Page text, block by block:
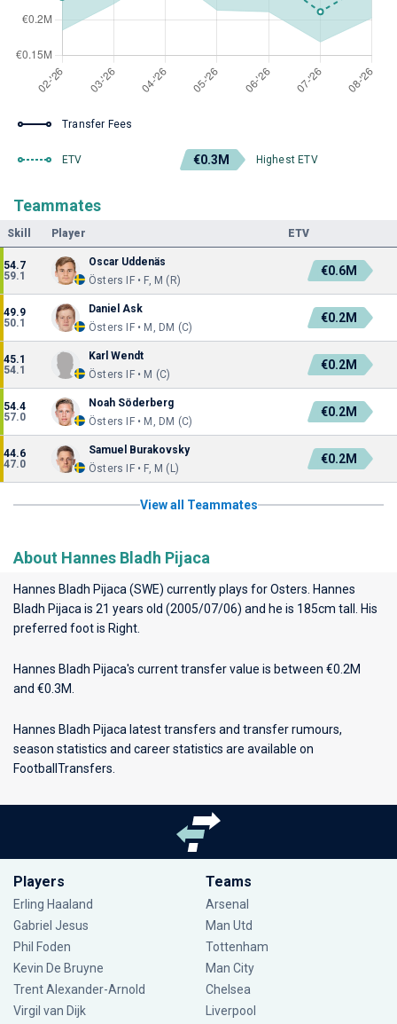
Transfer Fees
ETV €0.3M Highest ETV
Teammates
Skill Player ETV
54.7
59.1
Oscar Uddenäs
Östers IF • F, M (R)
€0.6M
49.9
50.1
Daniel Ask
Östers IF • M, DM (C)
€0.2M
45.1
54.1
Karl Wendt
Östers IF • M (C)
€0.2M
54.4
57.0
Noah Söderberg
Östers IF • M, DM (C)
€0.2M
44.6
47.0
Samuel Burakovsky
Östers IF • F, M (L)
€0.2M
View all Teammates
About Hannes Bladh Pijaca
Hannes Bladh Pijaca (SWE) currently plays forOsters . Hannes
Bladh Pijaca is 21 years old (2005/07/06) and he is 185cm tall. His
preferred foot is Right.
Hannes Bladh Pijaca's current transfer value is between €0.2M
and €0.3M.
Hannes Bladh Pijaca latest transfers and transfer rumours,
season statistics and career statistics are available on
FootballTransfers.
Players
Erling Haaland
Gabriel Jesus
Phil Foden
Kevin De Bruyne
Trent Alexander-Arnold
Virgil van Dijk
Teams
Arsenal
Man Utd
Tottenham
Man City
Chelsea
Liverpool